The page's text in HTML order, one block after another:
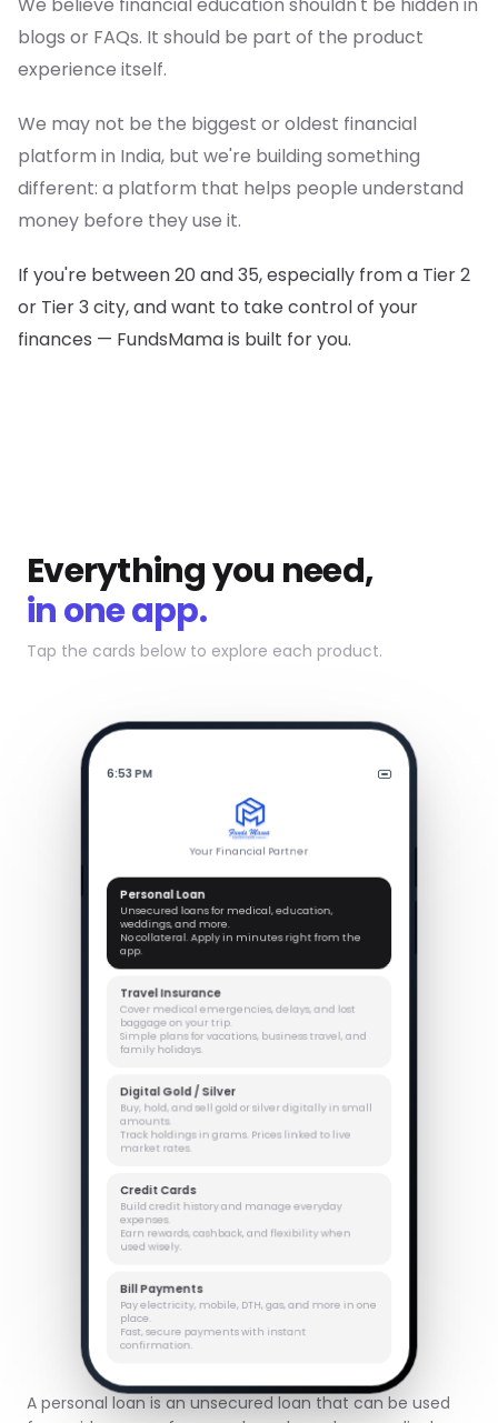
blogs or FAQs. It should be part of the product
experience itself.
We may not be the biggest or oldest financial
platform in India, but we're building something
different: a platform that helps people understand
money before they use it.
If you're between 20 and 35, especially from a Tier 2
or Tier 3 city, and want to take control of your
finances — FundsMama is built for you.
Everything you need,
in one app.
Tap the cards below to explore each product.
A personal loan is an unsecured loan that can be used
6:53 PM
Your Financial Partner
Personal Loan
Unsecured loans for medical, education,
weddings, and more.
No collateral. Apply in minutes right from the
app.
Travel Insurance
Cover medical emergencies, delays, and lost
baggage on your trip.
Simple plans for vacations, business travel, and
family holidays.
Digital Gold / Silver
Buy, hold, and sell gold or silver digitally in small
amounts.
Track holdings in grams. Prices linked to live
market rates.
Credit Cards
Build credit history and manage everyday
expenses.
Earn rewards, cashback, and flexibility when
used wisely.
Bill Payments
Pay electricity, mobile, DTH, gas, and more in one
place.
Fast, secure payments with instant
confirmation.